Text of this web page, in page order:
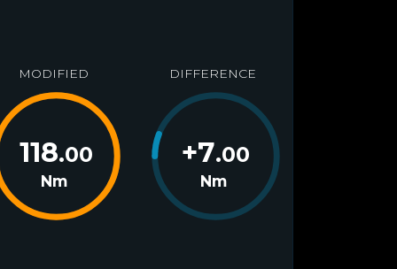
MODIFIED
118.00
Nm
DIFFERENCE
+7.00
Nm